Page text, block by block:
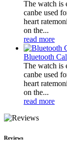
The watch is
canbe used
heart
on the...
read more
Bluetooth
The watch is
canbe used
heart
on the...
read more
Reviews